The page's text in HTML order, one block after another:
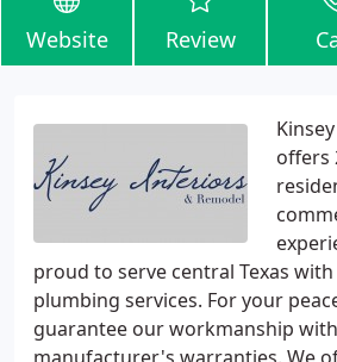
Website Review
offers
proud to serve central Texas
plumbing services. For your
guarantee our workmanship